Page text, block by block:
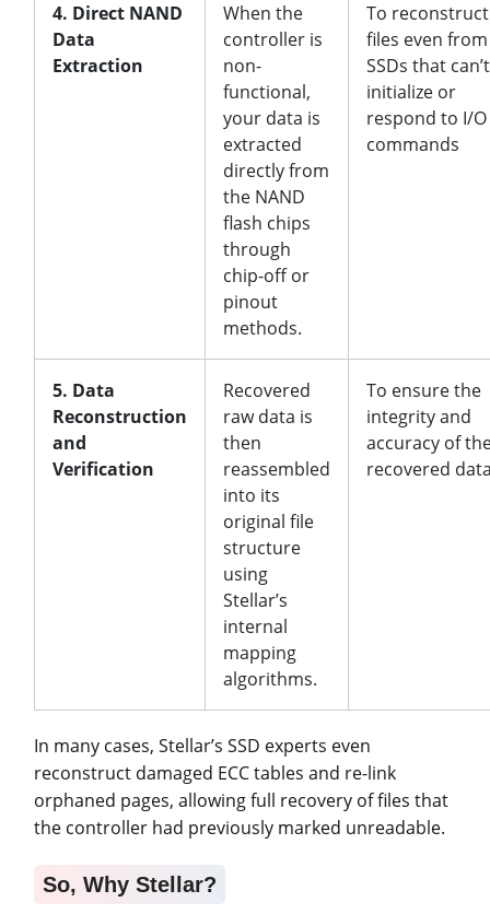
4. Direct NAND
Data
Extraction
When the
controller is
non-
functional,
your data is
extracted
directly from
the NAND
flash chips
through
chip-off or
pinout
methods.
To reconstruct
files even from
SSDs that can’t
initialize or
respond to I/O
commands
5. Data
Reconstruction
and
Verification
Recovered
raw data is
then
reassembled
into its
original file
structure
using
Stellar’s
internal
mapping
algorithms.
To ensure the
integrity and
accuracy of
recovered
In many cases, Stellar’s SSD experts even
reconstruct damaged ECC tables and re-link
orphaned pages, allowing full recovery of files that
the controller had previously marked unreadable.
So, Why Stellar?